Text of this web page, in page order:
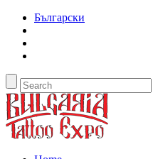
Български